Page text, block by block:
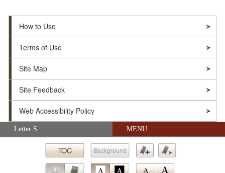
Skip navigation (Press Enter).
Letter S MENU
TOC Background
How to Use
Terms of Use
Site Map
Site Feedback
Web Accessibility Policy
© Soka Gakkai. All Rights Reserved.